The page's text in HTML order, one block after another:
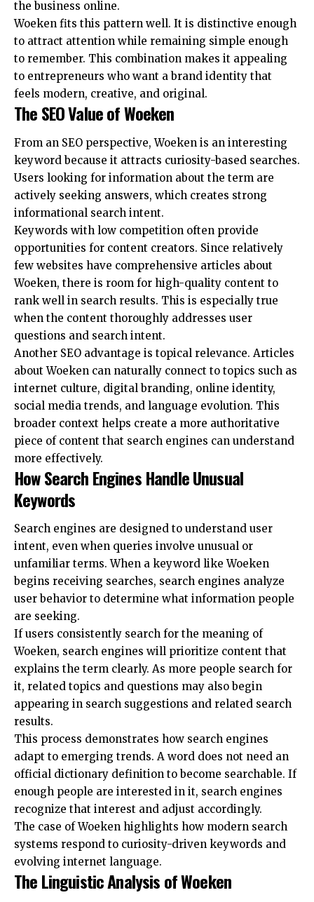
the business online.
Woeken fits this pattern well. It is distinctive enough
to attract attention while remaining simple enough
to remember. This combination makes it appealing
to entrepreneurs who want a brand identity that
feels modern, creative, and original.
The SEO Value of Woeken
From an SEO perspective, Woeken is an interesting
keyword because it attracts curiosity-based searches.
Users looking for information about the term are
actively seeking answers, which creates strong
informational search intent.
Keywords with low competition often provide
opportunities for content creators. Since relatively
few websites have comprehensive articles about
Woeken, there is room for high-quality content to
rank well in search results. This is especially true
when the content thoroughly addresses user
questions and search intent.
Another SEO advantage is topical relevance. Articles
about Woeken can naturally connect to topics such as
internet culture, digital branding, online identity,
social media trends, and language evolution. This
broader context helps create a more authoritative
piece of content that search engines can understand
more effectively.
How Search Engines Handle Unusual
Keywords
Search engines are designed to understand user
intent, even when queries involve unusual or
unfamiliar terms. When a keyword like Woeken
begins receiving searches, search engines analyze
user behavior to determine what information people
are seeking.
If users consistently search for the meaning of
Woeken, search engines will prioritize content that
explains the term clearly. As more people search for
it, related topics and questions may also begin
appearing in search suggestions and related search
results.
This process demonstrates how search engines
adapt to emerging trends. A word does not need an
official dictionary definition to become searchable. If
enough people are interested in it, search engines
recognize that interest and adjust accordingly.
The case of Woeken highlights how modern search
systems respond to curiosity-driven keywords and
evolving internet language.
The Linguistic Analysis of Woeken